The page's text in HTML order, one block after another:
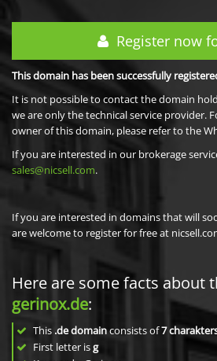
Register now
This domain has been successfully
It is not possible to contact the domain
we are only the technical service provider.
owner of this domain, please refer to the
If you are interested in our brokerage
sales@nicsell.com.
If you are interested in domains that will
are welcome to register for free at
Here are some facts about
gerinox.de:
This .de domainconsists of7
First letter isg